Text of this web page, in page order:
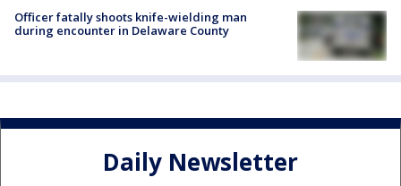
Officer fatally shoots knife-wielding man
during encounter in Delaware County
Daily Newsletter